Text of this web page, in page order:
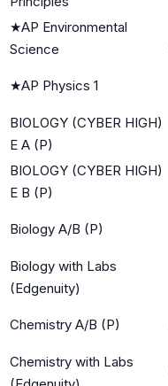
★AP Environmental
Science
★AP Physics 1
BIOLOGY (CYBER HIGH)
E A (P)
BIOLOGY (CYBER HIGH)
E B (P)
Biology A/B (P)
Biology with Labs
(Edgenuity)
Chemistry A/B (P)
Chemistry with Labs